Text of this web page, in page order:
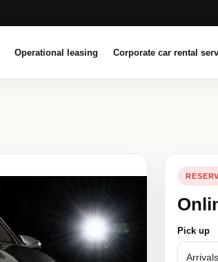
Operational leasing Corporate car rental
Pick up